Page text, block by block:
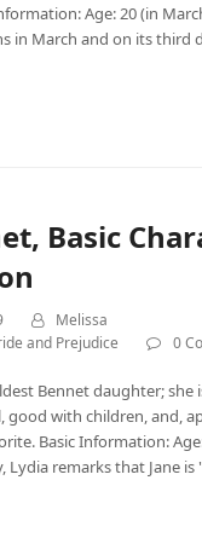
Age: 20 (in
in March and on its third
Basic
Melissa
and Prejudice 0
Bennet daughter; she
good with children, and,
Basic Information:
Lydia remarks that Jane